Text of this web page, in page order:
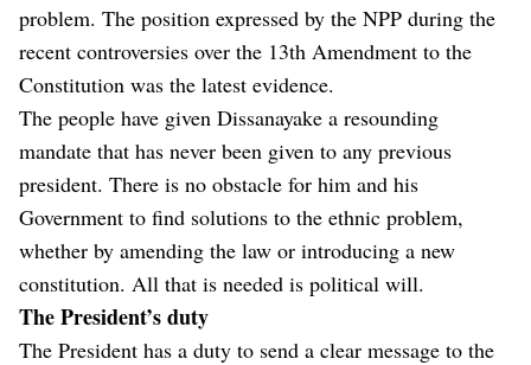
problem. The position expressed by the NPP during the
recent controversies over the 13th Amendment to the
Constitution was the latest evidence.
The people have given Dissanayake a resounding
mandate that has never been given to any previous
president. There is no obstacle for him and his
Government to find solutions to the ethnic problem,
whether by amending the law or introducing a new
constitution. All that is needed is political will.
The President’s duty
The President has a duty to send a clear message to the